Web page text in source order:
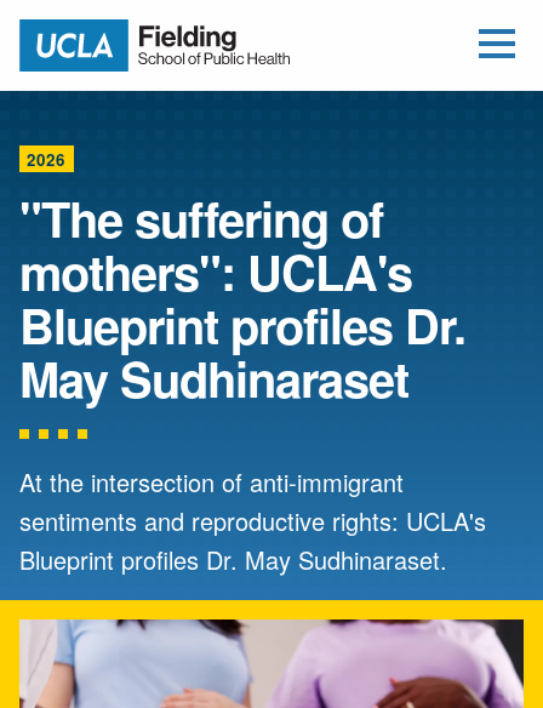
Return to home
2026
"The suffering of
mothers": UCLA's
Blueprint profiles Dr.
May Sudhinaraset
At the intersection of anti-immigrant
sentiments and reproductive rights: UCLA's
Blueprint profiles Dr. May Sudhinaraset.